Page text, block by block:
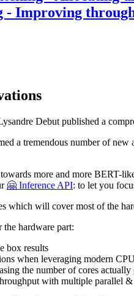
- Improving
Debut published a
a tremendous number of new
more and more BERT-
🤗 Inference API: to let you
which will cover most of the
hardware part:
box results
when leveraging modern
the number of cores
with multiple parallel